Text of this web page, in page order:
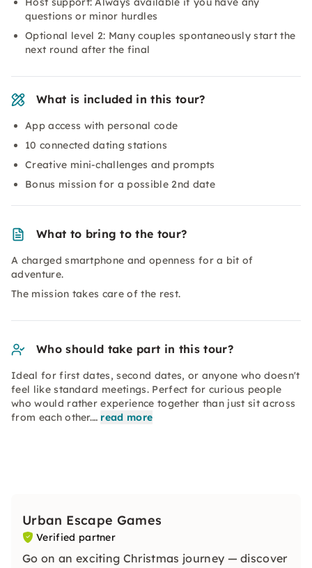
questions or minor hurdles
Optional level 2: Many couples spontaneously start the
next round after the final
What is included in this tour?
App access with personal code
10 connected dating stations
Creative mini-challenges and prompts
Bonus mission for a possible 2nd date
What to bring to the tour?
A charged smartphone and openness for a bit of
adventure.
The mission takes care of the rest.
Who should take part in this tour?
Ideal for first dates, second dates, or anyone who doesn't
feel like standard meetings. Perfect for curious people
who would rather experience together than just sit across
from each other.… read more
Urban Escape Games
Verified partner
Go on an exciting Christmas journey — discover